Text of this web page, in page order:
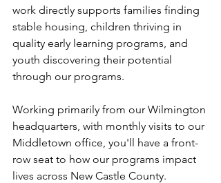
work directly supports families finding
stable housing, children thriving in
quality early learning programs, and
youth discovering their potential
through our programs.
Working primarily from our Wilmington
headquarters, with monthly visits to our
Middletown office, you'll have a front-
row seat to how our programs impact
lives across New Castle County.